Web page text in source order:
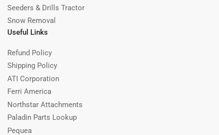
Seeders & Drills Tractor
Snow Removal
Useful Links
Refund Policy
Shipping Policy
ATI Corporation
Ferri America
Northstar Attachments
Paladin Parts Lookup
Pequea